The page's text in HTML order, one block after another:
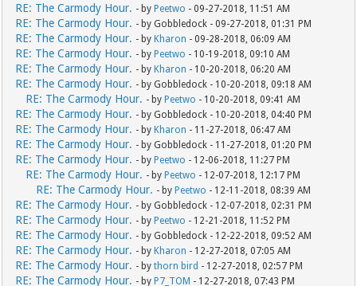
RE: The Carmody Hour. - by Peetwo - 09-27-2018, 11:51 AM
RE: The Carmody Hour. - by Gobbledock - 09-27-2018, 01:31 PM
RE: The Carmody Hour. - by Kharon - 09-28-2018, 06:09 AM
RE: The Carmody Hour. - by Peetwo - 10-19-2018, 09:10 AM
RE: The Carmody Hour. - by Kharon - 10-20-2018, 06:20 AM
RE: The Carmody Hour. - by Gobbledock - 10-20-2018, 09:18 AM
RE: The Carmody Hour. - by Peetwo - 10-20-2018, 09:41 AM
RE: The Carmody Hour. - by Gobbledock - 10-20-2018, 04:40 PM
RE: The Carmody Hour. - by Kharon - 11-27-2018, 06:47 AM
RE: The Carmody Hour. - by Gobbledock - 11-27-2018, 01:20 PM
RE: The Carmody Hour. - by Peetwo - 12-06-2018, 11:27 PM
RE: The Carmody Hour. - by Peetwo - 12-07-2018, 12:17 PM
RE: The Carmody Hour. - by Peetwo - 12-11-2018, 08:39 AM
RE: The Carmody Hour. - by Gobbledock - 12-07-2018, 02:31 PM
RE: The Carmody Hour. - by Peetwo - 12-21-2018, 11:52 PM
RE: The Carmody Hour. - by Gobbledock - 12-22-2018, 09:52 AM
RE: The Carmody Hour. - by Kharon - 12-27-2018, 07:05 AM
RE: The Carmody Hour. - bythorn bird - 12-27-2018, 02:57 PM
RE: The Carmody Hour. - by P7_TOM - 12-27-2018, 07:43 PM